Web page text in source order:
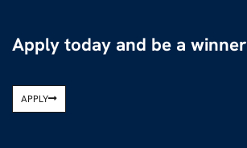
Apply today and be a winner
APPLY